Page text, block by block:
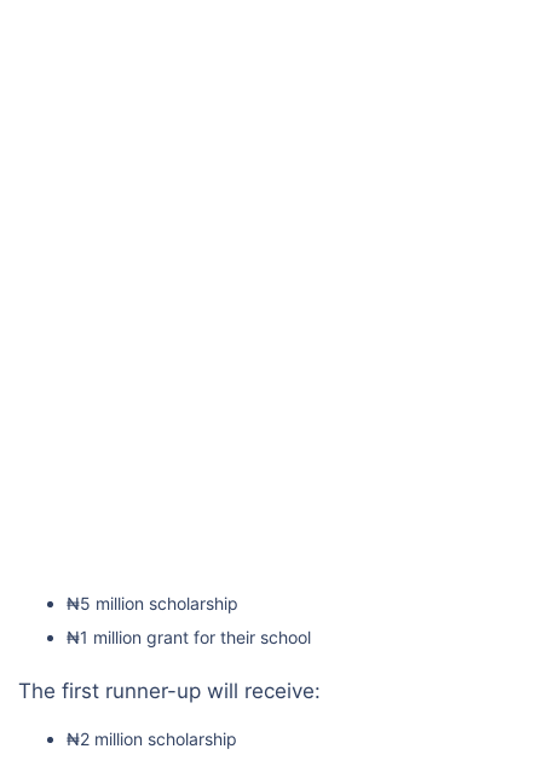
₦5 million scholarship
₦1 million grant for their school
The first runner-up will receive:
₦2 million scholarship